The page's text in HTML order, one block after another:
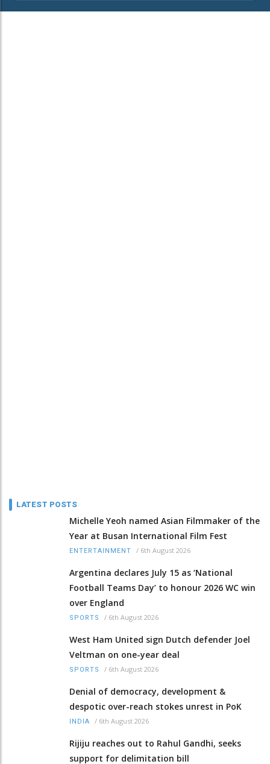
LATEST POSTS
Michelle Yeoh named Asian Filmmaker of the
Year at Busan International Film Fest
ENTERTAINMENT / 6th August 2026
Argentina declares July 15 as ‘National
Football Teams Day’ to honour 2026 WC win
over England
SPORTS / 6th August 2026
West Ham United sign Dutch defender Joel
Veltman on one-year deal
SPORTS / 6th August 2026
Denial of democracy, development &
despotic over-reach stokes unrest in PoK
INDIA / 6th August 2026
Rijiju reaches out to Rahul Gandhi, seeks
support for delimitation bill